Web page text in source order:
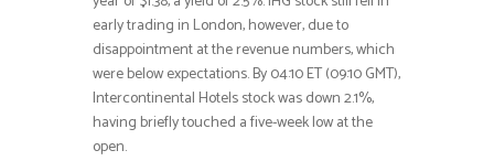
early trading in London, however, due to
disappointment at the revenue numbers, which
were below expectations. By 04:10 ET (09:10 GMT),
Intercontinental Hotels stock was down 2.1%,
having briefly touched a five-week low at the
open.